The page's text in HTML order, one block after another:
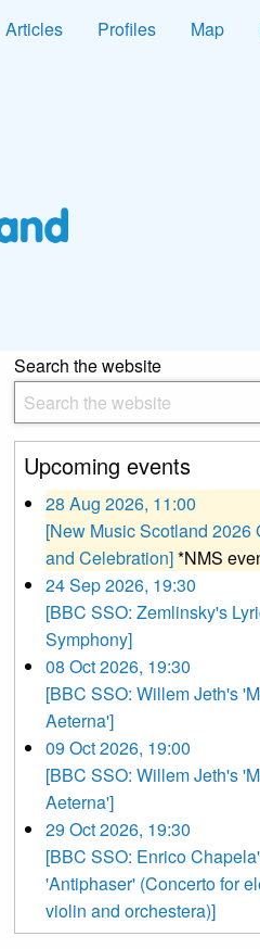
Articles Profiles Map
Search the website
Upcoming events
28 Aug 2026, 11:00
[New Music Scotland 2026
and Celebration]*NMS
24 Sep 2026, 19:30
[BBC SSO: Zemlinsky's
Symphony]
08 Oct 2026, 19:30
[BBC SSO: Willem Jeth's
Aeterna']
09 Oct 2026, 19:00
[BBC SSO: Willem Jeth's
Aeterna']
29 Oct 2026, 19:30
[BBC SSO: Enrico
'Antiphaser' (Concerto for
violin and orchestera)]